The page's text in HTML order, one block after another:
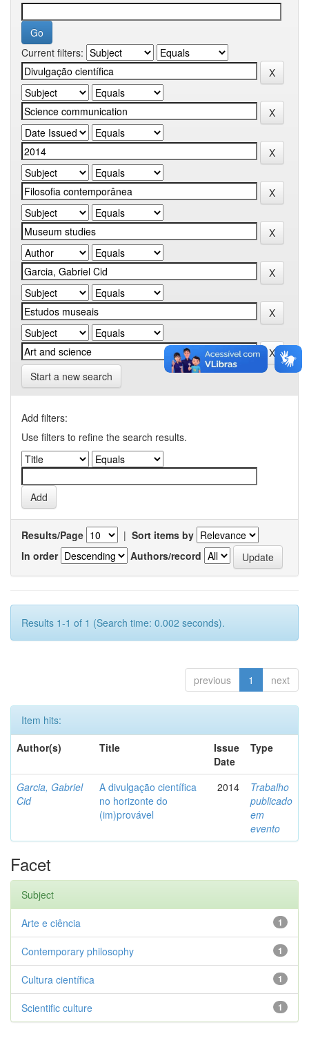
Current filters:
Start a new search
Add filters:
Use filters to refine the search results.
Results/Page | Sort items by
In order
Authors/record
Results 1-1 of 1 (Search time: 0.002 seconds).
previous 1 next
Item hits:
Author(s)
Title
Issue
Date
Type
Garcia, Gabriel
Cid
A divulgação científica
no horizonte do
(im)provável
2014
Trabalho
publicado
em
evento
Facet
Subject
1
Arte e ciência
1
Contemporary philosophy
1
Cultura científica
1
Scientific culture